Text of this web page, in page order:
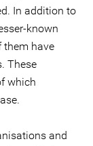
In addition to
known
them have
These
which
and